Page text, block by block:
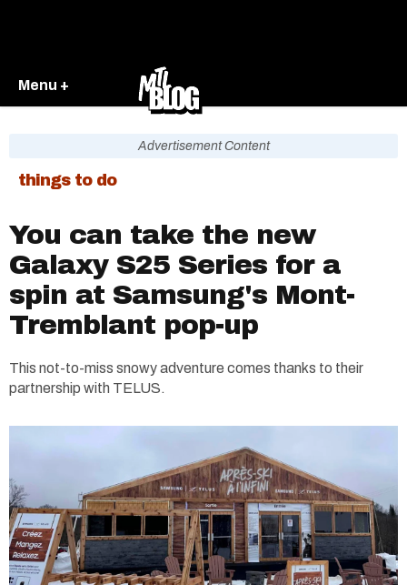
Menu +
Advertisement Content
things to do
You can take the new
Galaxy S25 Series for a
spin at Samsung's Mont-
Tremblant pop-up
This not-to-miss snowy adventure comes thanks to their
partnership with TELUS.